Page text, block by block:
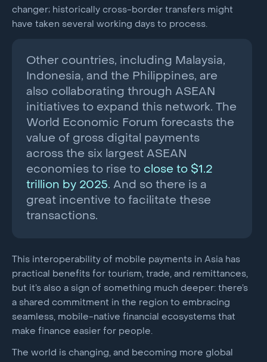
changer; historically cross-border transfers might
have taken several working days to process.
Other countries, including Malaysia,
Indonesia, and the Philippines, are
also collaborating through ASEAN
initiatives to expand this network. The
World Economic Forum forecasts the
value of gross digital payments
across the six largest ASEAN
economies to rise to close to $1.2
trillion by 2025. And so there is a
great incentive to facilitate these
transactions.
This interoperability of mobile payments in Asia has
practical benefits for tourism, trade, and remittances,
but it’s also a sign of something much deeper: there’s
a shared commitment in the region to embracing
seamless, mobile-native financial ecosystems that
make finance easier for people.
The world is changing, and becoming more global